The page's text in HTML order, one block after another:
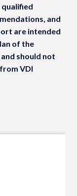
and
are intended
of the
should not
VDI